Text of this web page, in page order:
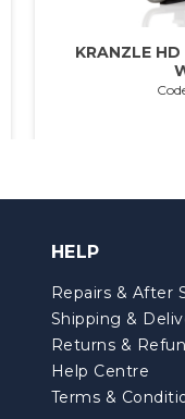
KRANZLE HD
HELP
Repairs & After
Shipping &
Returns &
Help Centre
Terms &